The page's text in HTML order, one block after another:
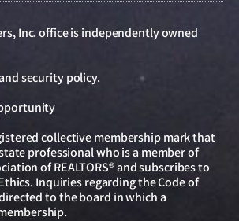
Inc. office is independently owned
security policy.
collective membership mark that
professional who is a member of
of REALTORS® and subscribes to
Inquiries regarding the Code of
to the board in which a